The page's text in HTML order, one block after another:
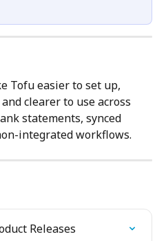
Tofu easier to set up,
clearer to use across
statements, synced
integrated workflows.
Releases